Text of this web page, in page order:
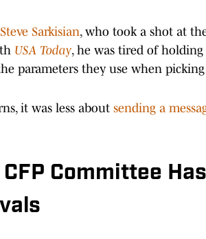
Sarkisian, who took a shot at
USA Today, he was tired of
parameters they use when picking
it was less about sending a
Committee